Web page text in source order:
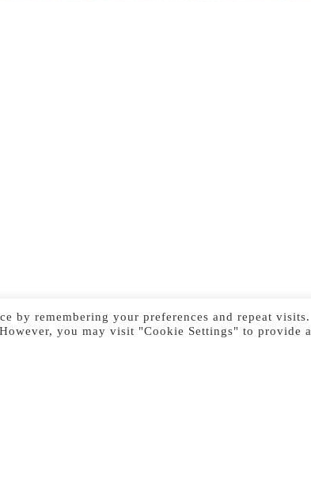
by remembering your preferences and repeat visits.
you may visit "Cookie Settings" to provide a